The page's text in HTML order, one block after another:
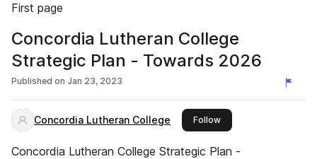
First page
Concordia Lutheran College
Strategic Plan - Towards 2026
Published on Jan 23, 2023
Concordia Lutheran College Followthis publisher
Concordia Lutheran College Strategic Plan -